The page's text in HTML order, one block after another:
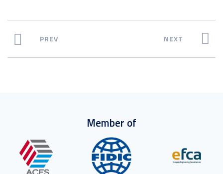
PREV NEXT
Member of